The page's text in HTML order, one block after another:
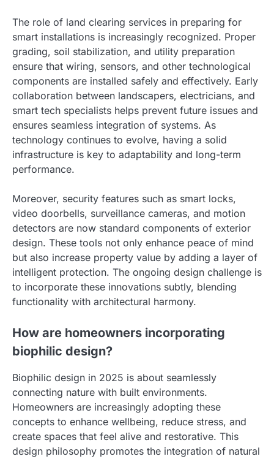
The role of land clearing services in preparing for
smart installations is increasingly recognized. Proper
grading, soil stabilization, and utility preparation
ensure that wiring, sensors, and other technological
components are installed safely and effectively. Early
collaboration between landscapers, electricians, and
smart tech specialists helps prevent future issues and
ensures seamless integration of systems. As
technology continues to evolve, having a solid
infrastructure is key to adaptability and long-term
performance.
Moreover, security features such as smart locks,
video doorbells, surveillance cameras, and motion
detectors are now standard components of exterior
design. These tools not only enhance peace of mind
but also increase property value by adding a layer of
intelligent protection. The ongoing design challenge is
to incorporate these innovations subtly, blending
functionality with architectural harmony.
How are homeowners incorporating
biophilic design?
Biophilic design in 2025 is about seamlessly
connecting nature with built environments.
Homeowners are increasingly adopting these
concepts to enhance wellbeing, reduce stress, and
create spaces that feel alive and restorative. This
design philosophy promotes the integration of natural